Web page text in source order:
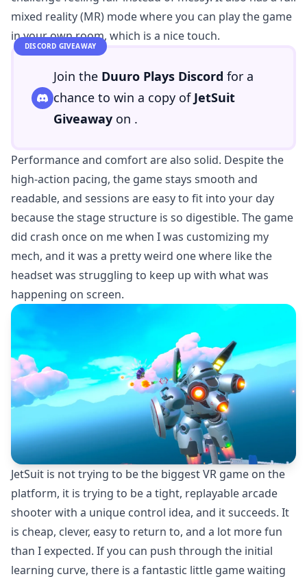
mixed reality (MR) mode where you can play the game
in your own room, which is a nice touch.
DISCORD GIVEAWAY
Join the Duuro Plays Discord for a
chance to win a copy of JetSuit
Giveaway on .
Performance and comfort are also solid. Despite the
high-action pacing, the game stays smooth and
readable, and sessions are easy to fit into your day
because the stage structure is so digestible. The game
did crash once on me when I was customizing my
mech, and it was a pretty weird one where like the
headset was struggling to keep up with what was
happening on screen.
JetSuit is not trying to be the biggest VR game on the
platform, it is trying to be a tight, replayable arcade
shooter with a unique control idea, and it succeeds. It
is cheap, clever, easy to return to, and a lot more fun
than I expected. If you can push through the initial
learning curve, there is a fantastic little game waiting